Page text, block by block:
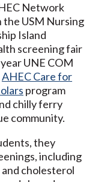
Network
USM Nursing
Island
screening fair
UNE COM
AHEC Care for
program
chilly ferry
community.
they
including
cholesterol